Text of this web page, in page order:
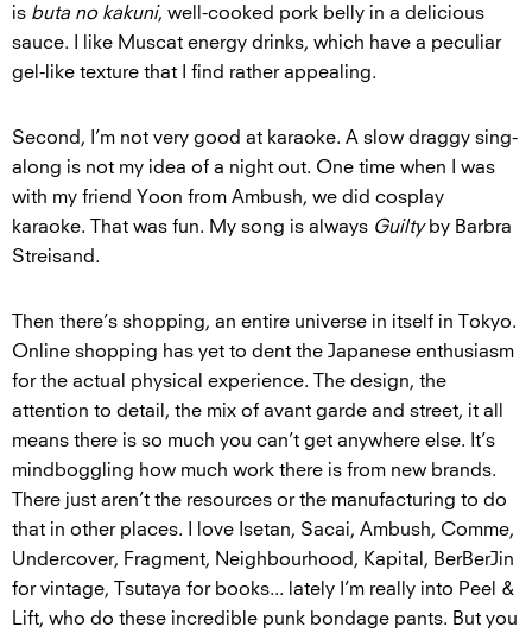
is buta no kakuni, well-cooked pork belly in a delicious
sauce. I like Muscat energy drinks, which have a peculiar
gel-like texture that I find rather appealing.
Second, I’m not very good at karaoke. A slow draggy sing-
along is not my idea of a night out. One time when I was
with my friend Yoon from Ambush, we did cosplay
karaoke. That was fun. My song is always Guilty by Barbra
Streisand.
Then there’s shopping, an entire universe in itself in Tokyo.
Online shopping has yet to dent the Japanese enthusiasm
for the actual physical experience. The design, the
attention to detail, the mix of avant garde and street, it all
means there is so much you can’t get anywhere else. It’s
mindboggling how much work there is from new brands.
There just aren’t the resources or the manufacturing to do
that in other places. I love Isetan, Sacai, Ambush, Comme,
Undercover, Fragment, Neighbourhood, Kapital, BerBerJin
for vintage, Tsutaya for books... lately I’m really into Peel &
Lift, who do these incredible punk bondage pants. But you